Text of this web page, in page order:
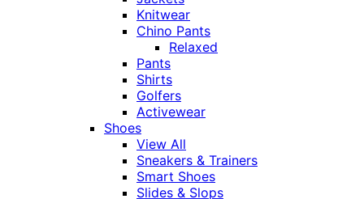
Knitwear
Chino Pants
Relaxed
Pants
Shirts
Golfers
Activewear
Shoes
View All
Sneakers & Trainers
Smart Shoes
Slides & Slops